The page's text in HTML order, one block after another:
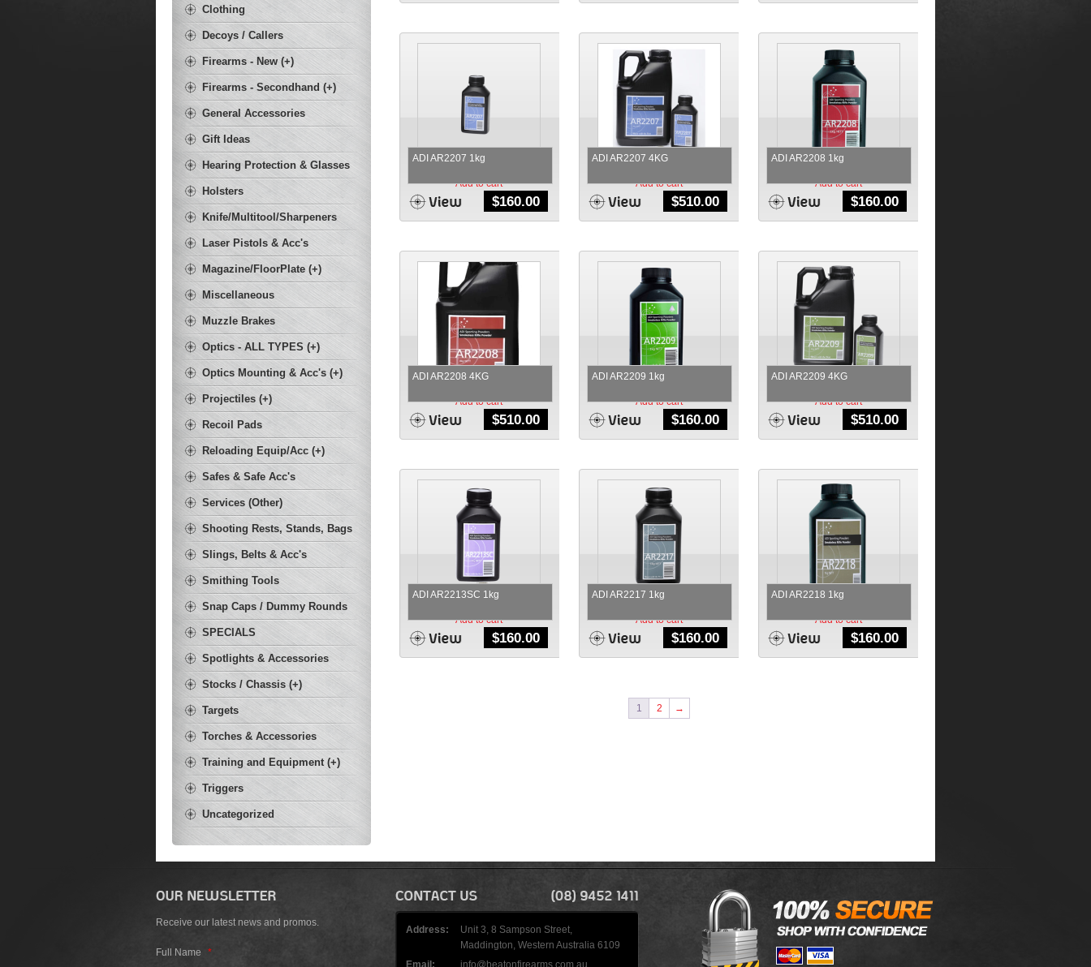
Clothing
Decoys / Callers
Firearms - New (+)
Firearms - Secondhand (+)
General Accessories
Gift Ideas
Hearing Protection & Glasses
Holsters
Knife/Multitool/Sharpeners
Laser Pistols & Acc's
Magazine/FloorPlate (+)
Miscellaneous
Muzzle Brakes
Optics - ALL TYPES (+)
Optics Mounting & Acc's (+)
Projectiles (+)
Recoil Pads
Reloading Equip/Acc (+)
Safes & Safe Acc's
Services (Other)
Shooting Rests, Stands, Bags
Slings, Belts & Acc's
Smithing Tools
Snap Caps / Dummy Rounds
SPECIALS
Spotlights & Accessories
Stocks / Chassis (+)
Targets
Torches & Accessories
Training and Equipment (+)
Triggers
Uncategorized
ADI AR2207 1kg
$160.00
Add to cart
ADI AR2207 4KG
$510.00
Add to cart
ADI AR2208 1kg
$160.00
Add to cart
ADI AR2208 4KG
$510.00
Add to cart
ADI AR2209 1kg
$160.00
Add to cart
ADI AR2209 4KG
$510.00
Add to cart
ADI AR2213SC 1kg
$160.00
Add to cart
ADI AR2217 1kg
$160.00
Add to cart
ADI AR2218 1kg
$160.00
Add to cart
1 2 →
Receive our latest news and promos.
Full Name *
Address:
Unit 3, 8 Sampson Street,
Maddington, Western Australia 6109
Email:
info@beatonfirearms.com.au